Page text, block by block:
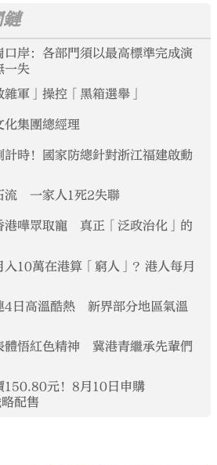
口岸：各部門須以最高標準完成演
失
軍」操控「黑箱選舉」
化集團總經理
計時！國家防總針對浙江福建啟動
流 一家人1死2失聯
港嘩眾取寵 真正「泛政治化」的
入10萬在港算「窮人」？港人每月
4日高溫酷熱 新界部分地區氣溫
體悟紅色精神 冀港青繼承先輩們
150.80元！8月10日申購
配售